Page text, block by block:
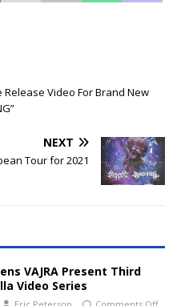
Video For Brand New
NEXT
Tour for 2021
VAJRA Present Third
Video Series